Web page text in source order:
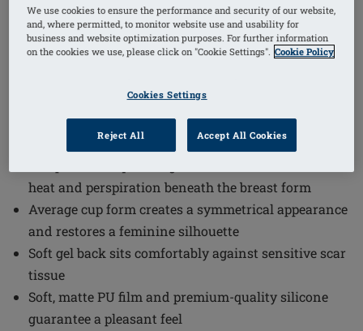
The Natura Xtra Light 2S Breast Form offers a
comfortable and natural solution for those seeking a
Light 2S Breast Form combines advanced materials
experience and a feminine silhouette.
heat and perspiration beneath the breast form
Average cup form creates a symmetrical appearance
and restores a feminine silhouette
Soft gel back sits comfortably against sensitive scar
tissue
Soft, matte PU film and premium-quality silicone
guarantee a pleasant feel
We use cookies to ensure the performance and security of our website,
and, where permitted, to monitor website use and usability for
business and website optimization purposes. For further information
on the cookies we use, please click on "Cookie Settings". Cookie Policy
Cookies Settings
Reject All Accept All Cookies